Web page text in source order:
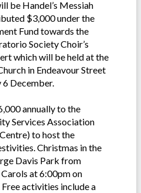
be Handel’s Messiah
$3,000 under the
Fund towards the
Society Choir’s
which will be held at the
in Endeavour Street
6 December.
annually to the
Services Association
to host the
Christmas in the
Davis Park from
at 6:00pm on
activities include a